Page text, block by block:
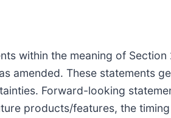
within the meaning of
amended. These statements
Forward-looking
products/features, the